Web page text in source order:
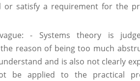
or satisfy a requirement for the
- Systems theory is
reason of being too much
and is also not clearly
be applied to the practical